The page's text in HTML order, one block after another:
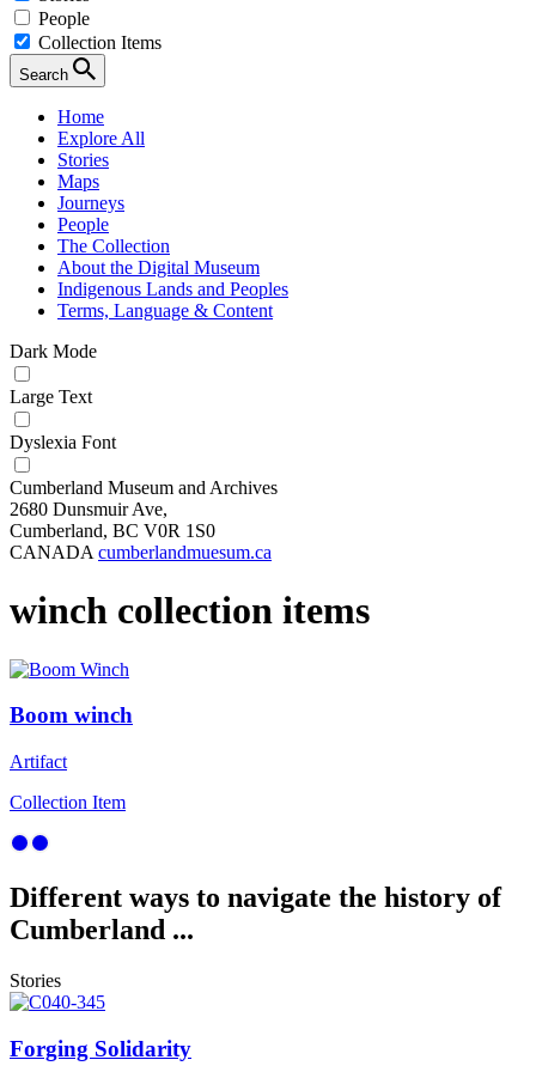
People
Collection Items
Search
Home
Explore All
Stories
Maps
Journeys
People
The Collection
About the Digital Museum
Indigenous Lands and Peoples
Terms, Language & Content
Dark Mode
Large Text
Dyslexia Font
Cumberland Museum and Archives
2680 Dunsmuir Ave,
Cumberland, BC V0R 1S0
CANADA cumberlandmuesum.ca
winch collection items
Boom winch
Artifact
Collection Item
Different ways to navigate the history of
Cumberland ...
Stories
Forging Solidarity